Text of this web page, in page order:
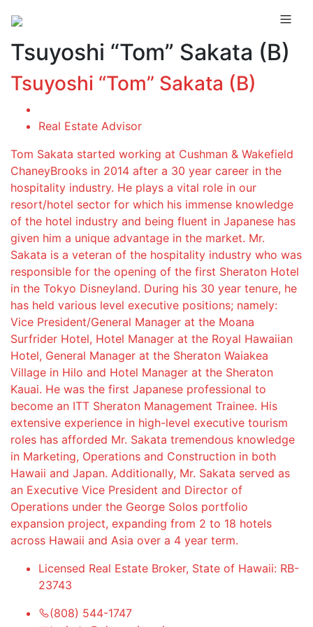
Tsuyoshi “Tom” Sakata (B)
Tsuyoshi “Tom” Sakata (B)
Real Estate Advisor
Tom Sakata started working at Cushman & Wakefield
ChaneyBrooks in 2014 after a 30 year career in the
hospitality industry. He plays a vital role in our
resort/hotel sector for which his immense knowledge
of the hotel industry and being fluent in Japanese has
given him a unique advantage in the market. Mr.
Sakata is a veteran of the hospitality industry who was
responsible for the opening of the first Sheraton Hotel
in the Tokyo Disneyland. During his 30 year tenure, he
has held various level executive positions; namely:
Vice President/General Manager at the Moana
Surfrider Hotel, Hotel Manager at the Royal Hawaiian
Hotel, General Manager at the Sheraton Waiakea
Village in Hilo and Hotel Manager at the Sheraton
Kauai. He was the first Japanese professional to
become an ITT Sheraton Management Trainee. His
extensive experience in high-level executive tourism
roles has afforded Mr. Sakata tremendous knowledge
in Marketing, Operations and Construction in both
Hawaii and Japan. Additionally, Mr. Sakata served as
an Executive Vice President and Director of
Operations under the George Solos portfolio
expansion project, expanding from 2 to 18 hotels
across Hawaii and Asia over a 4 year term.
Licensed Real Estate Broker, State of Hawaii: RB-
23743
(808) 544-1747